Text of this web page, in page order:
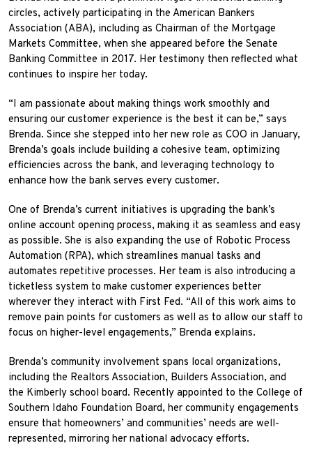
circles, actively participating in the American Bankers
Association (ABA), including as Chairman of the Mortgage
Markets Committee, when she appeared before the Senate
Banking Committee in 2017. Her testimony then reflected what
continues to inspire her today.
“I am passionate about making things work smoothly and
ensuring our customer experience is the best it can be,” says
Brenda. Since she stepped into her new role as COO in January,
Brenda’s goals include building a cohesive team, optimizing
efficiencies across the bank, and leveraging technology to
enhance how the bank serves every customer.
One of Brenda’s current initiatives is upgrading the bank’s
online account opening process, making it as seamless and easy
as possible. She is also expanding the use of Robotic Process
Automation (RPA), which streamlines manual tasks and
automates repetitive processes. Her team is also introducing a
ticketless system to make customer experiences better
wherever they interact with First Fed. “All of this work aims to
remove pain points for customers as well as to allow our staff to
focus on higher-level engagements,” Brenda explains.
Brenda’s community involvement spans local organizations,
including the Realtors Association, Builders Association, and
the Kimberly school board. Recently appointed to the College of
Southern Idaho Foundation Board, her community engagements
ensure that homeowners’ and communities’ needs are well-
represented, mirroring her national advocacy efforts.